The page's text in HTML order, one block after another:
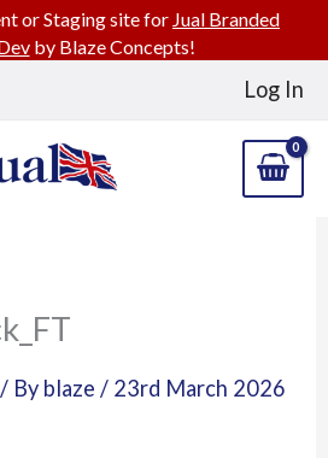
Log In
/ By blaze/ 23rd March 2026
or Staging site for Jual Branded
by Blaze Concepts!